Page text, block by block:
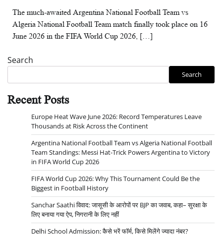
The much-awaited Argentina National Football Team vs
Algeria National Football Team match finally took place on 16
June 2026 in the FIFA World Cup 2026, […]
Search
Search
Recent Posts
Europe Heat Wave June 2026: Record Temperatures Leave
Thousands at Risk Across the Continent
Argentina National Football Team vs Algeria National Football
Team Standings: Messi Hat-Trick Powers Argentina to Victory
in FIFA World Cup 2026
FIFA World Cup 2026: Why This Tournament Could Be the
Biggest in Football History
Sanchar Saathi विवाद: जासूसी के आरोपों पर BJP का जवाब, कहा– सुरक्षा के
लिए बनाया गया ऐप, निगरानी के लिए नहीं
Delhi School Admission: कैसे भरें फॉर्म, किसे मिलेंगे ज्यादा नंबर?